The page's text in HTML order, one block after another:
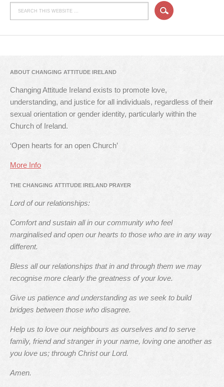
ABOUT CHANGING ATTITUDE IRELAND
Changing Attitude Ireland exists to promote love,
understanding, and justice for all individuals, regardless of their
sexual orientation or gender identity, particularly within the
Church of Ireland.
‘Open hearts for an open Church’
More Info
THE CHANGING ATTITUDE IRELAND PRAYER
Lord of our relationships:
Comfort and sustain all in our community who feel
marginalised and open our hearts to those who are in any way
different.
Bless all our relationships that in and through them we may
recognise more clearly the greatness of your love.
Give us patience and understanding as we seek to build
bridges between those who disagree.
Help us to love our neighbours as ourselves and to serve
family, friend and stranger in your name, loving one another as
you love us; through Christ our Lord.
Amen.